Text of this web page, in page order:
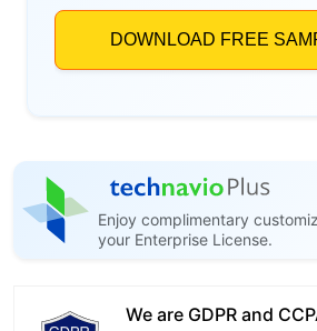
Enjoy complimentary
your Enterprise License.
We are GDPR and